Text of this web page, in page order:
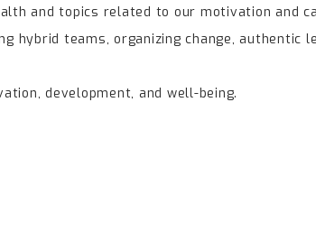
and topics related to our motivation and
hybrid teams, organizing change, authentic
development, and well-being.